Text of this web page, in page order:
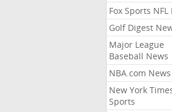
Fox Sports NFL
Golf Digest
Major League
Baseball News
NBA.com News
New York
Sports